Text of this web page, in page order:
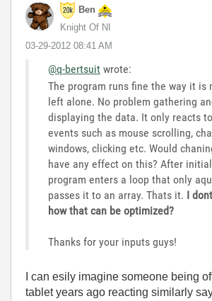
Ben
Knight Of NI
‎03-29-2012 08:41 AM
@q-bertsuit wrote:
The program runs fine the way it is
left alone. No problem gathering
displaying the data. It only reacts
events such as mouse scrolling,
windows, clicking etc. Would
have any effect on this? After
program enters a loop that only
passes it to an array. Thats it. I
how that can be optimized?
Thanks for your inputs guys!
I can esily imagine someone being
tablet years ago reacting similarly